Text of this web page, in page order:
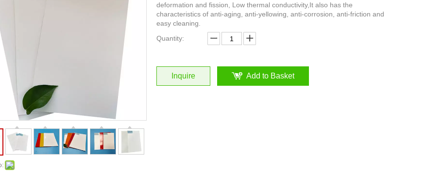
deformation and fission, Low thermal conductivity,It also has the
characteristics of anti-aging, anti-yellowing, anti-corrosion, anti-friction and
easy cleaning.
Quantity:
Inquire Add to Basket